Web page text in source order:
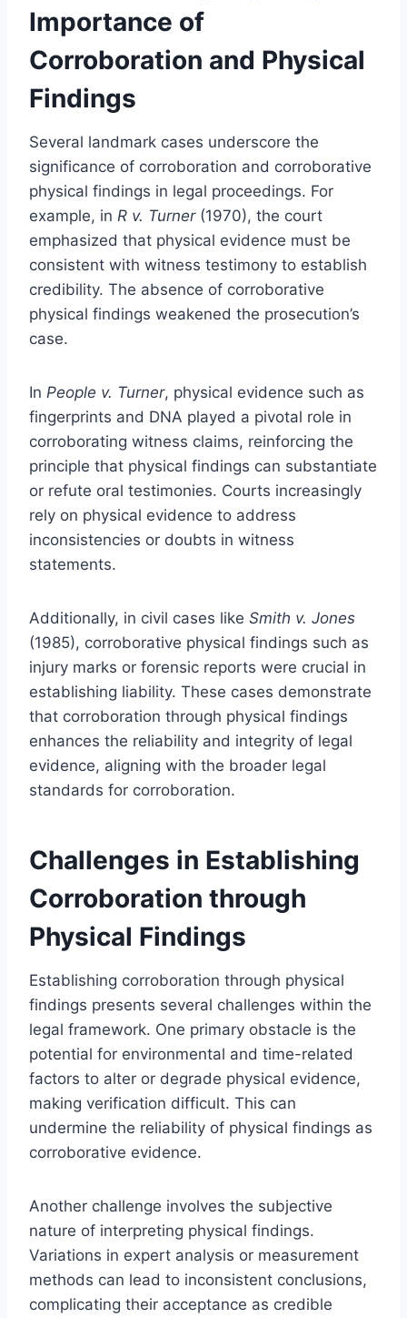
Importance of
Corroboration and Physical
Findings
Several landmark cases underscore the
significance of corroboration and corroborative
physical findings in legal proceedings. For
example, in R v. Turner(1970), the court
emphasized that physical evidence must be
consistent with witness testimony to establish
credibility. The absence of corroborative
physical findings weakened the prosecution’s
case.
In People v. Turner, physical evidence such as
fingerprints and DNA played a pivotal role in
corroborating witness claims, reinforcing the
principle that physical findings can substantiate
or refute oral testimonies. Courts increasingly
rely on physical evidence to address
inconsistencies or doubts in witness
statements.
Additionally, in civil cases like Smith v. Jones
(1985), corroborative physical findings such as
injury marks or forensic reports were crucial in
establishing liability. These cases demonstrate
that corroboration through physical findings
enhances the reliability and integrity of legal
evidence, aligning with the broader legal
standards for corroboration.
Challenges in Establishing
Corroboration through
Physical Findings
Establishing corroboration through physical
findings presents several challenges within the
legal framework. One primary obstacle is the
potential for environmental and time-related
factors to alter or degrade physical evidence,
making verification difficult. This can
undermine the reliability of physical findings as
corroborative evidence.
Another challenge involves the subjective
nature of interpreting physical findings.
Variations in expert analysis or measurement
methods can lead to inconsistent conclusions,
complicating their acceptance as credible